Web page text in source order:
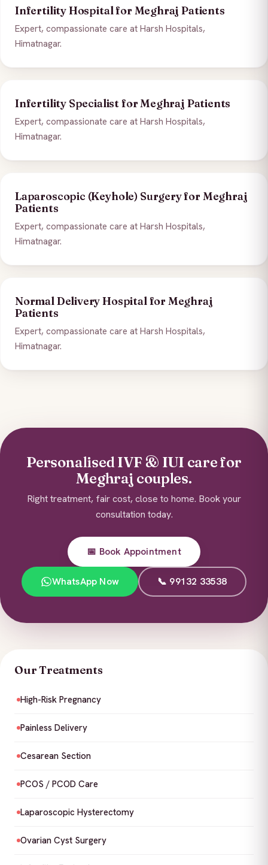
Infertility Hospital for Meghraj Patients
Expert, compassionate care at Harsh Hospitals,
Himatnagar.
Infertility Specialist for Meghraj Patients
Expert, compassionate care at Harsh Hospitals,
Himatnagar.
Laparoscopic (Keyhole) Surgery for Meghraj
Patients
Expert, compassionate care at Harsh Hospitals,
Himatnagar.
Normal Delivery Hospital for Meghraj
Patients
Expert, compassionate care at Harsh Hospitals,
Himatnagar.
Personalised IVF & IUI care for
Meghraj couples.
Right treatment, fair cost, close to home. Book your
consultation today.
📅 Book Appointment
WhatsApp Now 📞 99132 33538
Our Treatments
High-Risk Pregnancy
Painless Delivery
Cesarean Section
PCOS / PCOD Care
Laparoscopic Hysterectomy
Ovarian Cyst Surgery